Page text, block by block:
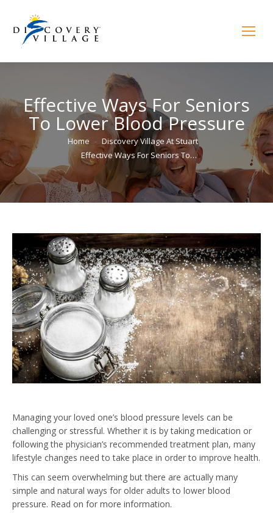
Effective Ways For Seniors
To Lower Blood Pressure
You are here: Home
Discovery Village At Stuart
Effective Ways For Seniors To…
Managing your loved one’s blood pressure levels can be
challenging or stressful. Whether it is by taking medication or
following the physician’s recommended treatment plan, many
lifestyle changes need to take place in order to improve health.
This can seem overwhelming but there are actually many
simple and natural ways for older adults to lower blood
pressure. Read on for more information.